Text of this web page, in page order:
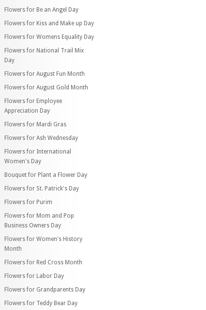
Flowers for Be an Angel Day
Flowers for Kiss and Make up Day
Flowers for Womens Equality Day
Flowers for National Trail Mix
Day
Flowers for August Fun Month
Flowers for August Gold Month
Flowers for Employee
Appreciation Day
Flowers for Mardi Gras
Flowers for Ash Wednesday
Flowers for International
Women's Day
Bouquet for Plant a Flower Day
Flowers for St. Patrick's Day
Flowers for Purim
Flowers for Mom and Pop
Business Owners Day
Flowers for Women's History
Month
Flowers for Red Cross Month
Flowers for Labor Day
Flowers for Grandparents Day
Flowers for Teddy Bear Day